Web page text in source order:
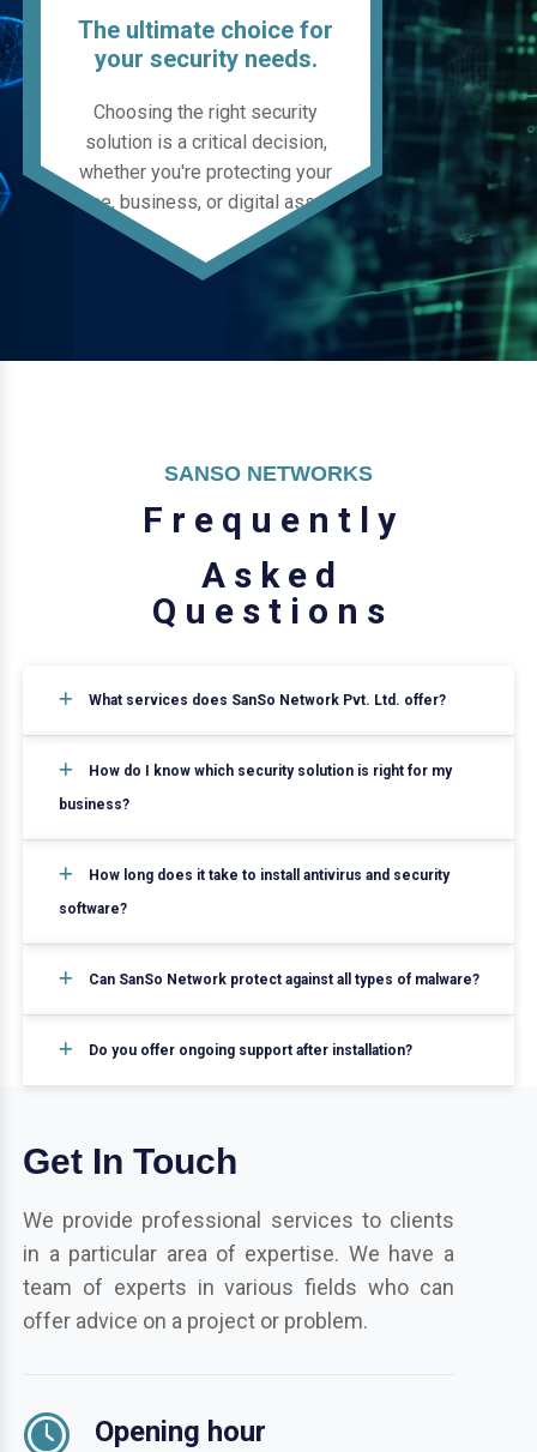
The ultimate choice for
your security needs.
Choosing the right security
solution is a critical decision,
whether you're protecting your
home, business, or digital assets.
SANSO NETWORKS
F r e q u e n t l y
A s k e d
Q u e s t i o n s
What services does SanSo Network Pvt. Ltd. offer?
How do I know which security solution is right for my
business?
How long does it take to install antivirus and security
software?
Can SanSo Network protect against all types of malware?
Do you offer ongoing support after installation?
Get In Touch
We provide professional services to clients
in a particular area of expertise. We have a
team of experts in various fields who can
offer advice on a project or problem.
Opening hour